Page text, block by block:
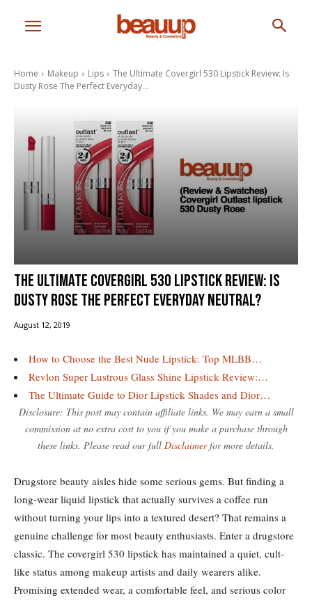
Home Makeup Lips
The Ultimate Covergirl 530 Lipstick Review: Is
Dusty Rose The Perfect Everyday...
The Ultimate Covergirl 530 Lipstick Review: Is
Dusty Rose The Perfect Everyday Neutral?
August 12, 2019
How to Choose the Best Nude Lipstick: Top MLBB…
Revlon Super Lustrous Glass Shine Lipstick Review:…
The Ultimate Guide to Dior Lipstick Shades and Dior…
Disclosure: This post may contain affiliate links. We may earn a small
commission at no extra cost to you if you make a purchase through
these links. Please read our full Disclaimerfor more details.
Drugstore beauty aisles hide some serious gems. But finding a
long-wear liquid lipstick that actually survives a coffee run
without turning your lips into a textured desert? That remains a
genuine challenge for most beauty enthusiasts. Enter a drugstore
classic. The covergirl 530 lipstick has maintained a quiet, cult-
like status among makeup artists and daily wearers alike.
Promising extended wear, a comfortable feel, and serious color